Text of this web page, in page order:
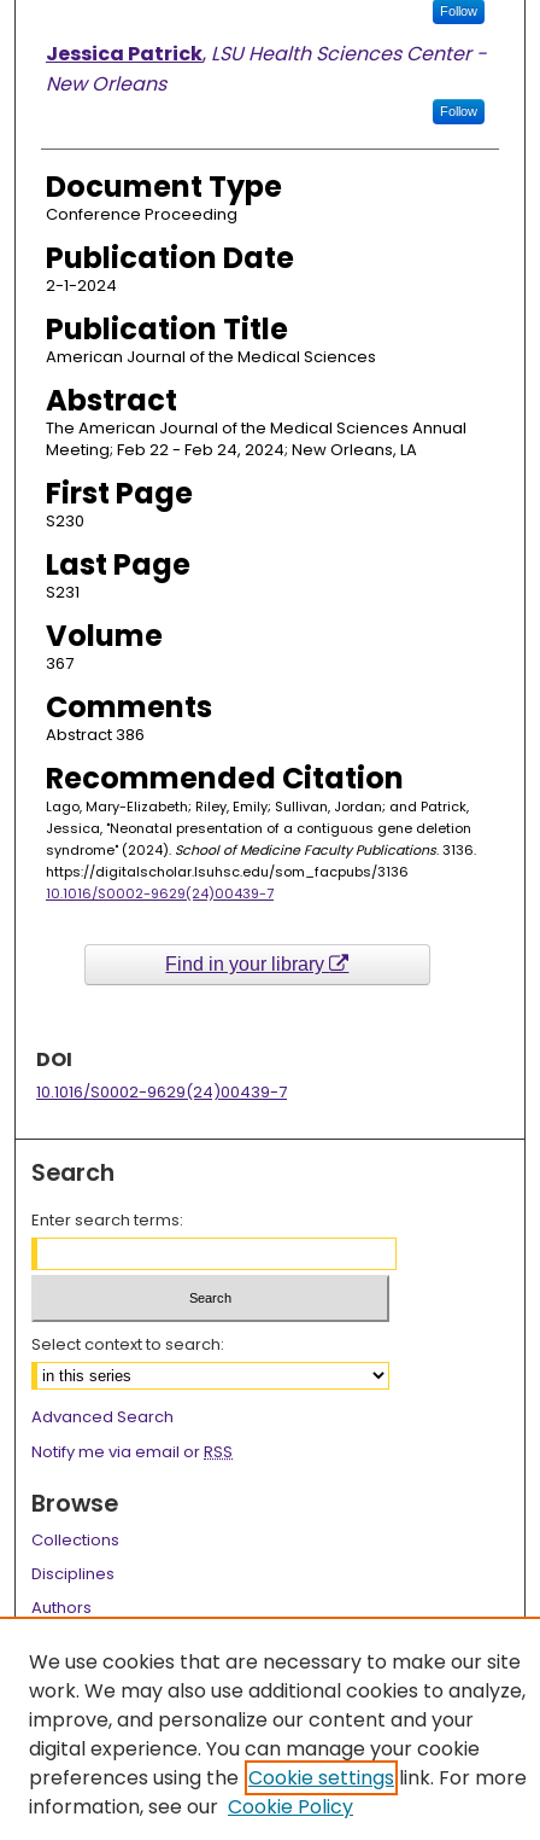
Follow
Jessica Patrick, LSU Health Sciences Center -
New Orleans
Follow
Document Type
Conference Proceeding
Publication Date
2-1-2024
Publication Title
American Journal of the Medical Sciences
Abstract
The American Journal of the Medical Sciences Annual
Meeting; Feb 22 - Feb 24, 2024; New Orleans, LA
First Page
S230
Last Page
S231
Volume
367
Comments
Abstract 386
Recommended Citation
Lago, Mary-Elizabeth; Riley, Emily; Sullivan, Jordan; and Patrick,
Jessica, "Neonatal presentation of a contiguous gene deletion
syndrome" (2024). School of Medicine Faculty Publications. 3136.
https://digitalscholar.lsuhsc.edu/som_facpubs/3136
10.1016/S0002-9629(24)00439-7
Find in your library
DOI
10.1016/S0002-9629(24)00439-7
Search
Enter search terms:
Select context to search:
Advanced Search
Notify me via email orRSS
Browse
Collections
Disciplines
Authors
Author Corner
Author FAQ
Links
LSU Health School of Medicine Website
We use cookies that are necessary to make our site
work. We may also use additional cookies to analyze,
improve, and personalize our content and your
digital experience. You can manage your cookie
preferences using the Cookie settings link. For more
information, see our Cookie Policy